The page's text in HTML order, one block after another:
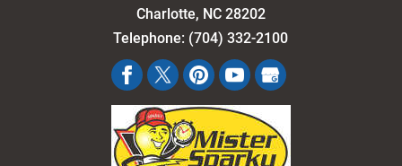
Charlotte, NC 28202
Telephone: (704) 332-2100